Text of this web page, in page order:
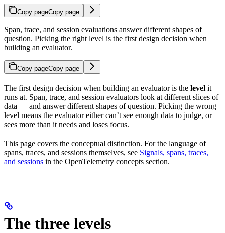
Copy pageCopy page
Span, trace, and session evaluations answer different shapes of
question. Picking the right level is the first design decision when
building an evaluator.
Copy pageCopy page
The first design decision when building an evaluator is the level it
runs at. Span, trace, and session evaluators look at different slices of
data — and answer different shapes of question. Picking the wrong
level means the evaluator either can’t see enough data to judge, or
sees more than it needs and loses focus.
This page covers the conceptual distinction. For the language of
spans, traces, and sessions themselves, see Signals, spans, traces,
and sessions in the OpenTelemetry concepts section.
The three levels